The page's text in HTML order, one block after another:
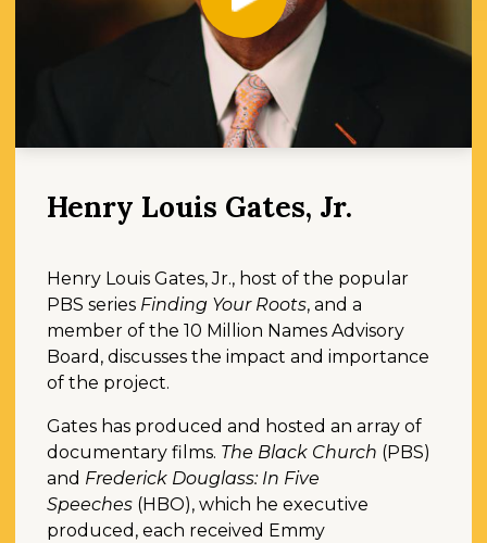
Henry Louis Gates, Jr.
Henry Louis Gates, Jr., host of the popular
PBS series Finding Your Roots, and a
member of the 10 Million Names Advisory
Board, discusses the impact and importance
of the project.
Gates has produced and hosted an array of
documentary films. The Black Church (PBS)
and Frederick Douglass: In Five
Speeches (HBO), which he executive
produced, each received Emmy